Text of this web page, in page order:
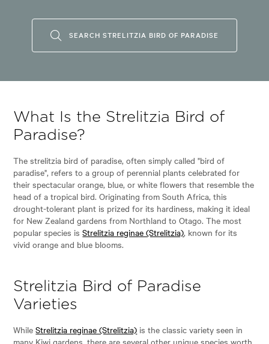
SEARCH STRELITZIA BIRD OF PARADISE
What Is the Strelitzia Bird of
Paradise?
The strelitzia bird of paradise, often simply called "bird of
paradise", refers to a group of perennial plants celebrated for
their spectacular orange, blue, or white flowers that resemble the
head of a tropical bird. Originating from South Africa, this
drought-tolerant plant is prized for its hardiness, making it ideal
for New Zealand gardens from Northland to Otago. The most
popular species isStrelitzia reginae (Strelitzia), known for its
vivid orange and blue blooms.
Strelitzia Bird of Paradise
Varieties
WhileStrelitzia reginae (Strelitzia) is the classic variety seen in
many Kiwi gardens, there are several other unique species worth